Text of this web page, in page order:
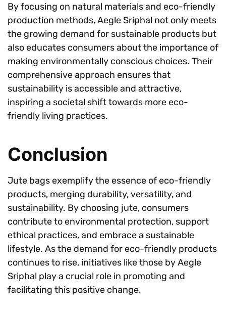
By focusing on natural materials and eco-friendly
production methods, Aegle Sriphal not only meets
the growing demand for sustainable products but
also educates consumers about the importance of
making environmentally conscious choices. Their
comprehensive approach ensures that
sustainability is accessible and attractive,
inspiring a societal shift towards more eco-
friendly living practices.
Conclusion
Jute bags exemplify the essence of eco-friendly
products, merging durability, versatility, and
sustainability. By choosing jute, consumers
contribute to environmental protection, support
ethical practices, and embrace a sustainable
lifestyle. As the demand for eco-friendly products
continues to rise, initiatives like those by Aegle
Sriphal play a crucial role in promoting and
facilitating this positive change.